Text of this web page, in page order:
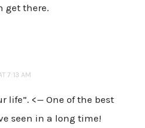
get there.
7:13 AM
life”. <— One of the best
seen in a long time!